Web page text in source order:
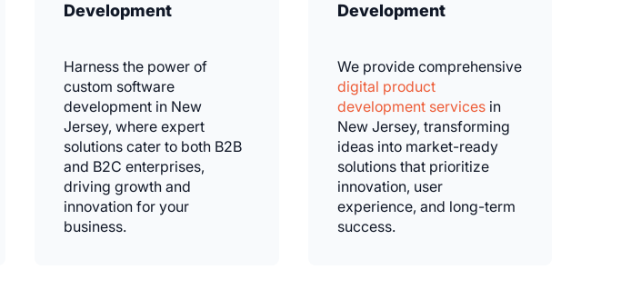
Development
Harness the power of
custom software
development in New
Jersey, where expert
solutions cater to both B2B
and B2C enterprises,
driving growth and
innovation for your
business.
Development
We provide comprehensive
digital product
development servicesin
New Jersey, transforming
ideas into market-ready
solutions that prioritize
innovation, user
experience, and long-term
success.